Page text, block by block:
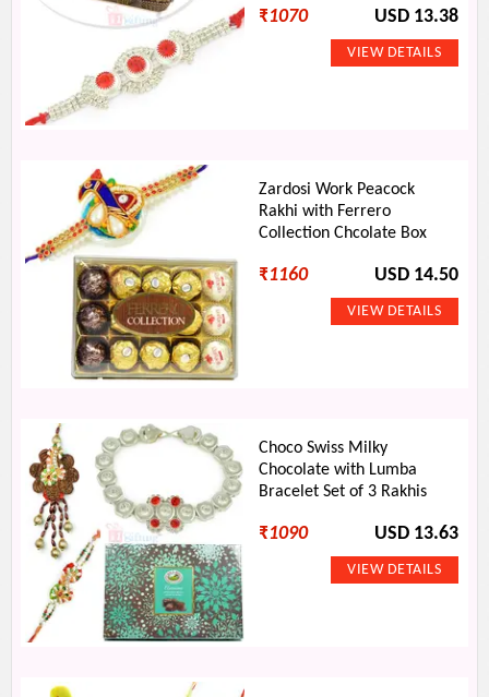
₹1070 USD 13.38
Zardosi Work Peacock
Rakhi with Ferrero
Collection Chcolate Box
₹1160 USD 14.50
Choco Swiss Milky
Chocolate with Lumba
Bracelet Set of 3 Rakhis
₹1090 USD 13.63